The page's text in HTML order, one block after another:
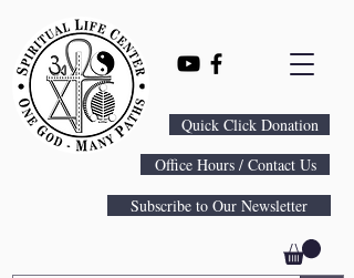
Quick Click Donation
Office Hours / Contact Us
Subscribe to Our Newsletter